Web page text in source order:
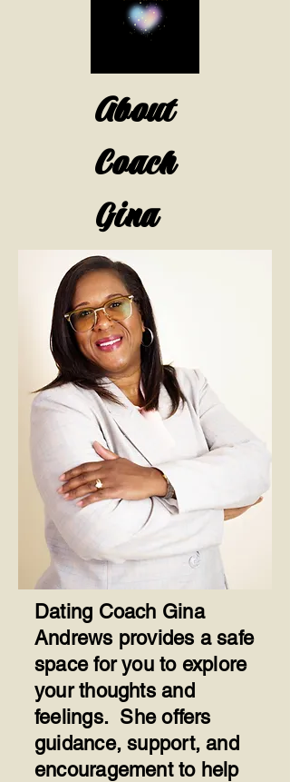
About
Coach
Gina
Dating Coach Gina
Andrews provides a safe
space for you to explore
your thoughts and
feelings. She offers
guidance, support, and
encouragement to help